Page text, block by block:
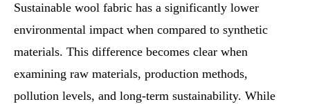
Sustainable wool fabric has a significantly lower
environmental impact when compared to synthetic
materials. This difference becomes clear when
examining raw materials, production methods,
pollution levels, and long-term sustainability. While